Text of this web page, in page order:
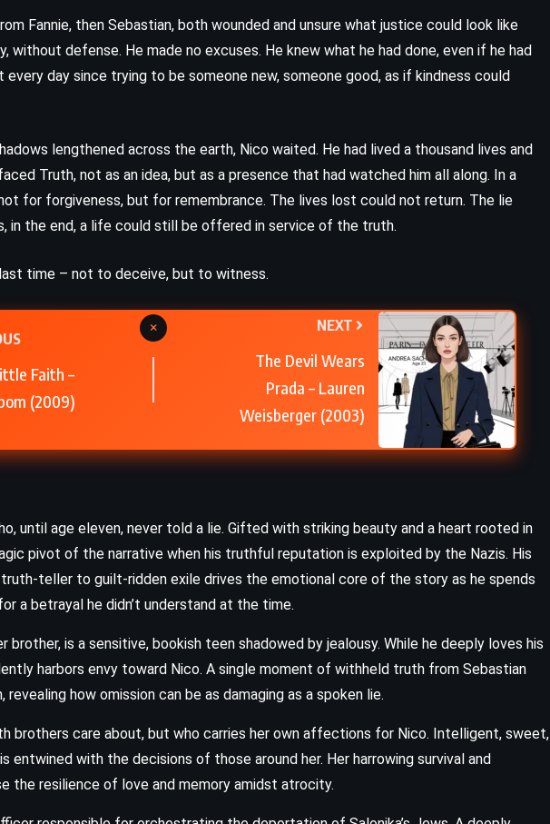
Fannie, then Sebastian, both wounded and unsure what justice could look like
without defense. He made no excuses. He knew what he had done, even if he had
day since trying to be someone new, someone good, as if kindness could
lengthened across the earth, Nico waited. He had lived a thousand lives and
Truth, not as an idea, but as a presence that had watched him all along. In a
for forgiveness, but for remembrance. The lives lost could not return. The lie
in the end, a life could still be offered in service of the truth.
time – not to deceive, but to witness.
Faith –
(2009)
NEXT
The Devil Wears
Prada – Lauren
Weisberger (2003)
×
until age eleven, never told a lie. Gifted with striking beauty and a heart rooted in
pivot of the narrative when his truthful reputation is exploited by the Nazis. His
teller to guilt-ridden exile drives the emotional core of the story as he spends
a betrayal he didn’t understand at the time.
brother, is a sensitive, bookish teen shadowed by jealousy. While he deeply loves his
harbors envy toward Nico. A single moment of withheld truth from Sebastian
how omission can be as damaging as a spoken lie.
brothers care about, but who carries her own affections for Nico. Intelligent, sweet,
entwined with the decisions of those around her. Her harrowing survival and
the resilience of love and memory amidst atrocity.
– Agatha
(1930)
A Painted House – John Grisham
(2001)
ROMANCE
– F Scott
(1934)
CLASSICS PSYCHOLOGICAL
Chronicle of a Death Foretold –